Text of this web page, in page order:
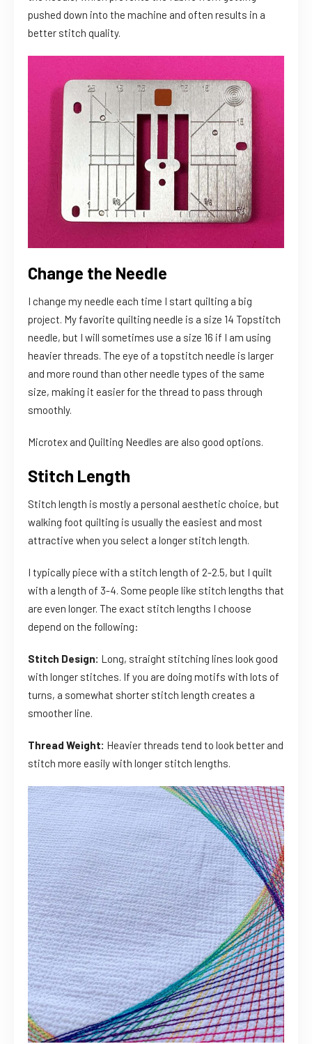
pushed down into the machine and often results in a
better stitch quality.
Change the Needle
I change my needle each time I start quilting a big
project. My favorite quilting needle is a size 14 Topstitch
needle, but I will sometimes use a size 16 if I am using
heavier threads. The eye of a topstitch needle is larger
and more round than other needle types of the same
size, making it easier for the thread to pass through
smoothly.
Microtex and Quilting Needles are also good options.
Stitch Length
Stitch length is mostly a personal aesthetic choice, but
walking foot quilting is usually the easiest and most
attractive when you select a longer stitch length.
I typically piece with a stitch length of 2-2.5, but I quilt
with a length of 3-4. Some people like stitch lengths that
are even longer. The exact stitch lengths I choose
depend on the following:
Stitch Design: Long, straight stitching lines look good
with longer stitches. If you are doing motifs with lots of
turns, a somewhat shorter stitch length creates a
smoother line.
Thread Weight: Heavier threads tend to look better and
stitch more easily with longer stitch lengths.